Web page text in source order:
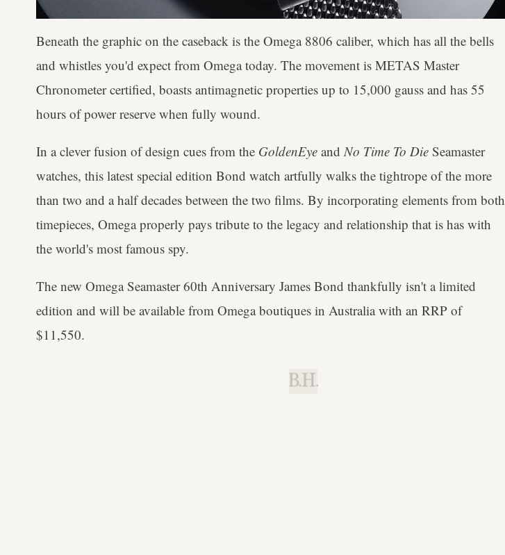
Beneath the graphic on the caseback is the Omega 8806 caliber, which has all the bells
and whistles you'd expect from Omega today. The movement is METAS Master
Chronometer certified, boasts antimagnetic properties up to 15,000 gauss and has 55
hours of power reserve when fully wound.
In a clever fusion of design cues from the GoldenEye and No Time To Die Seamaster
watches, this latest special edition Bond watch artfully walks the tightrope of the more
than two and a half decades between the two films. By incorporating elements from both
timepieces, Omega properly pays tribute to the legacy and relationship that is has with
the world's most famous spy.
The new Omega Seamaster 60th Anniversary James Bond thankfully isn't a limited
edition and will be available from Omega boutiques in Australia with an RRP of
$11,550.
B.H.